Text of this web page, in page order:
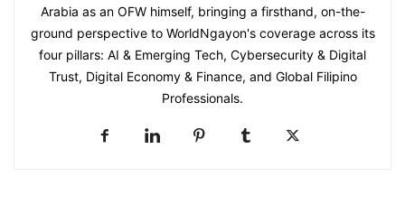
Arabia as an OFW himself, bringing a firsthand, on-the-
ground perspective to WorldNgayon's coverage across its
four pillars: AI & Emerging Tech, Cybersecurity & Digital
Trust, Digital Economy & Finance, and Global Filipino
Professionals.